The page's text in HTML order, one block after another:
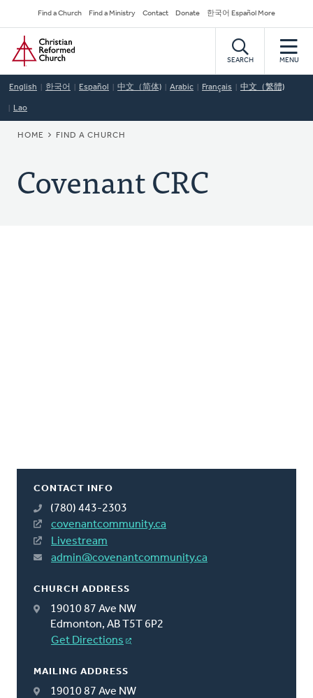
to
main
content
Secondary
Navigation
Find a Church Find a Ministry Contact Donate 한국어 Español More
Home
SEARCH MENU
English 한국어 Español 中文（简体) Arabic Français 中文（繁體)
Lao
BREADCRUMB
HOME FIND A CHURCH
Covenant CRC
CONTACT INFO
(780) 443-2303
covenantcommunity.ca
Livestream
admin@covenantcommunity.ca
CHURCH ADDRESS
19010 87 Ave NW
Edmonton, AB T5T 6P2
Get Directions
MAILING ADDRESS
19010 87 Ave NW